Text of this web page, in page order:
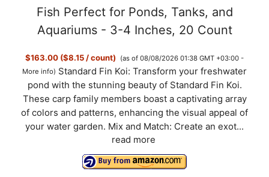
Fish Perfect for Ponds, Tanks, and
Aquariums - 3-4 Inches, 20 Count
$163.00 ($8.15 / count)
(as of 08/08/2026 01:38 GMT +03:00 -
More info) Standard Fin Koi: Transform your freshwater
pond with the stunning beauty of Standard Fin Koi.
These carp family members boast a captivating array
of colors and patterns, enhancing the visual appeal of
your water garden. Mix and Match: Create an exot...
read more